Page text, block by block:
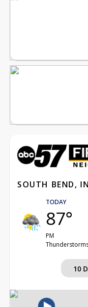
SOUTH BEND, IN
TODAY
87°
PM
10